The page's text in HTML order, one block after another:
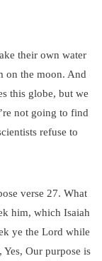
their own water
on the moon. And
this globe, but we
not going to find
refuse to
verse 27. What
him, which Isaiah
ye the Lord while
Our purpose is